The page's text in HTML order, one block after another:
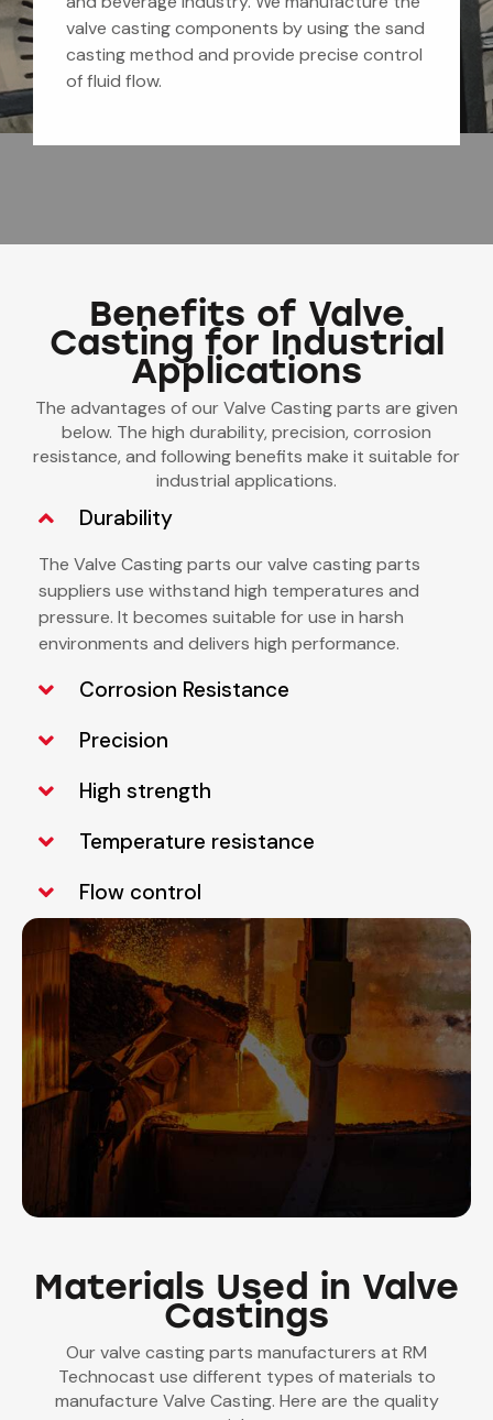
valve casting components by using the sand
casting method and provide precise control
of fluid flow.
Benefits of Valve
Casting for Industrial
Applications
The advantages of our Valve Casting parts are given
below. The high durability, precision, corrosion
resistance, and following benefits make it suitable for
industrial applications.
Durability
The Valve Casting parts ourvalve casting parts
suppliers use withstand high temperatures and
pressure. It becomes suitable for use in harsh
environments and delivers high performance.
Corrosion Resistance
Precision
High strength
Temperature resistance
Flow control
Materials Used in Valve
Castings
Our valve casting parts manufacturers at RM
Technocast use different types of materials to
manufacture Valve Casting. Here are the quality